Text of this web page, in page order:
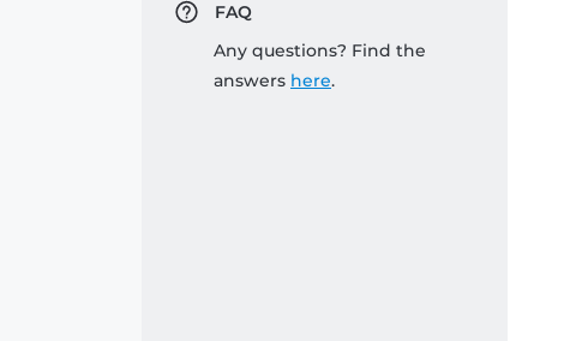
FAQ
Any questions? Find the
answers here.